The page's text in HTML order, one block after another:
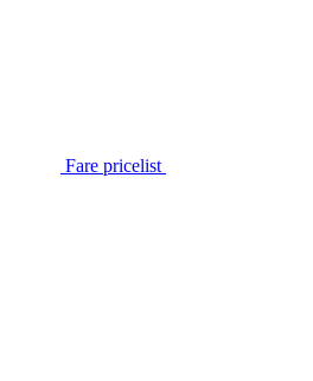
Fare pricelist